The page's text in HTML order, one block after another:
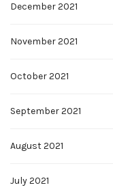
December 2021
November 2021
October 2021
September 2021
August 2021
July 2021